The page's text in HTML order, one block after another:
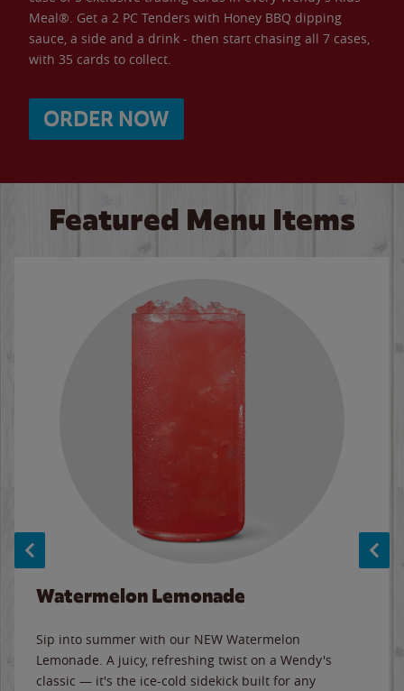
Meal®. Get a 2 PC Tenders with Honey BBQ dipping
sauce, a side and a drink - then start chasing all 7 cases,
with 35 cards to collect.
ORDER NOW
Featured Menu Items
Watermelon Lemonade
Sip into summer with our NEW Watermelon
Lemonade. A juicy, refreshing twist on a Wendy's
classic — it's the ice-cold sidekick built for any